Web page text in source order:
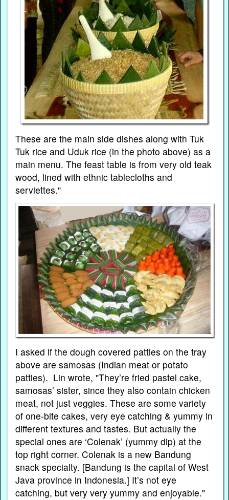
These are the main side dishes along with Tuk
Tuk rice and Uduk rice (in the photo above) as a
main menu. The feast table is from very old teak
wood, lined with ethnic tablecloths and
serviettes."
I asked if the dough covered patties on the tray
above are samosas (Indian meat or potato
patties). Lin wrote, "They’re fried pastel cake,
samosas’ sister, since they also contain chicken
meat, not just veggies. These are some variety
of one-bite cakes, very eye catching & yummy in
different textures and tastes. But actually the
special ones are ‘Colenak’ (yummy dip) at the
top right corner. Colenak is a new Bandung
snack specialty. [Bandung is the capital of West
Java province in Indonesia.] It’s not eye
catching, but very very yummy and enjoyable."